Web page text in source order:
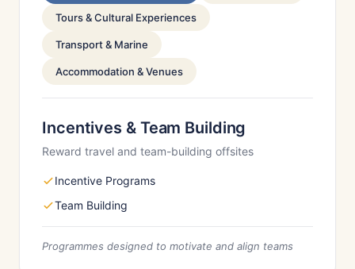
Tours & Cultural Experiences
Transport & Marine
Accommodation & Venues
Incentives & Team Building
Reward travel and team-building offsites
Incentive Programs
Team Building
Programmes designed to motivate and align teams